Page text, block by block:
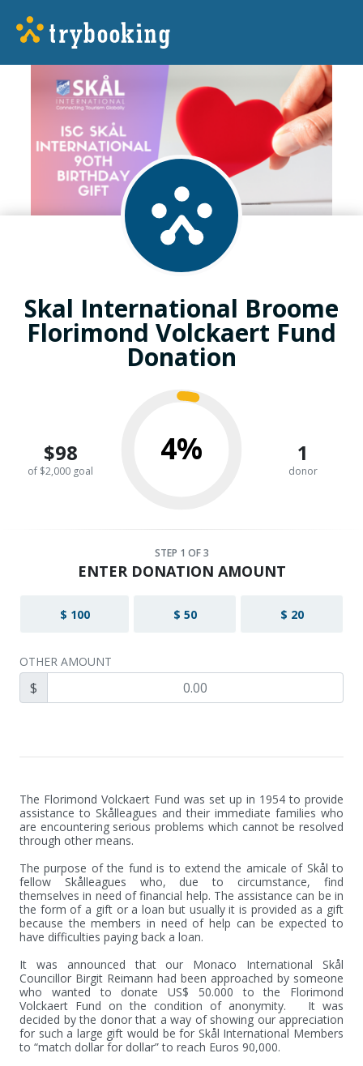
Skal International Broome
Florimond Volckaert Fund
Donation
$98
of $2,000 goal
4% 1
donor
STEP 1 OF 3
ENTER DONATION AMOUNT
$ 100 $ 50 $ 20
OTHER AMOUNT
$
The Florimond Volckaert Fund was set up in 1954 to provide
assistance to Skålleagues and their immediate families who
are encountering serious problems which cannot be resolved
through other means.
The purpose of the fund is to extend the amicale of Skål to
fellow Skålleagues who, due to circumstance, find
themselves in need of financial help. The assistance can be in
the form of a gift or a loan but usually it is provided as a gift
because the members in need of help can be expected to
have difficulties paying back a loan.
It was announced that our Monaco International Skål
Councillor Birgit Reimann had been approached by someone
who wanted to donate US$ 50.000 to the Florimond
Volckaert Fund on the condition of anonymity.   It was
decided by the donor that a way of showing our appreciation
for such a large gift would be for Skål International Members
to “match dollar for dollar” to reach Euros 90,000.